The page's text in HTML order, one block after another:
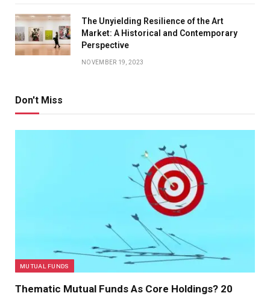
The Unyielding Resilience of the Art
Market: A Historical and Contemporary
Perspective
NOVEMBER 19, 2023
Don't Miss
MUTUAL FUNDS
Thematic Mutual Funds As Core Holdings? 20